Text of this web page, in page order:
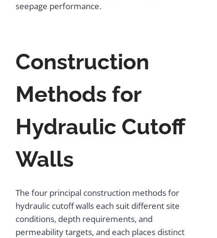
seepage performance.
Construction
Methods for
Hydraulic Cutoff
Walls
The four principal construction methods for
hydraulic cutoff walls each suit different site
conditions, depth requirements, and
permeability targets, and each places distinct